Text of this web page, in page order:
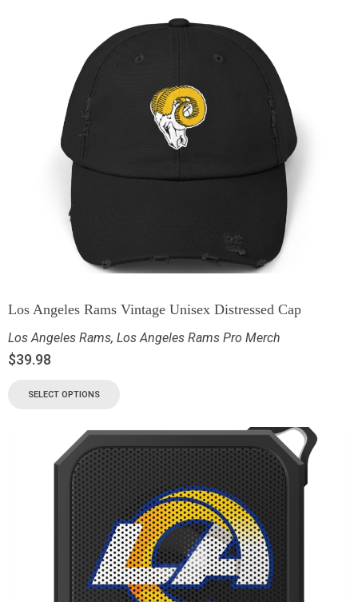
Los Angeles Rams Vintage Unisex Distressed Cap
Los Angeles Rams, Los Angeles Rams Pro Merch
$39.98
SELECT OPTIONS